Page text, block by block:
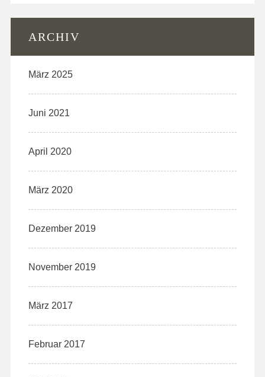
ARCHIV
März 2025
Juni 2021
April 2020
März 2020
Dezember 2019
November 2019
März 2017
Februar 2017